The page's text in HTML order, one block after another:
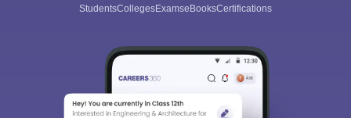
StudentsCollegesExamseBooksCertifications